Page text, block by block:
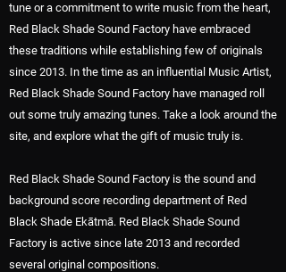
tune or a commitment to write music from the heart,
Red Black Shade Sound Factory have embraced
these traditions while establishing few of originals
since 2013. In the time as an influential Music Artist,
Red Black Shade Sound Factory have managed roll
out some truly amazing tunes. Take a look around the
site, and explore what the gift of music truly is.
Red Black Shade Sound Factory is the sound and
background score recording department of Red
Black Shade Ekātmā. Red Black Shade Sound
Factory is active since late 2013 and recorded
several original compositions.